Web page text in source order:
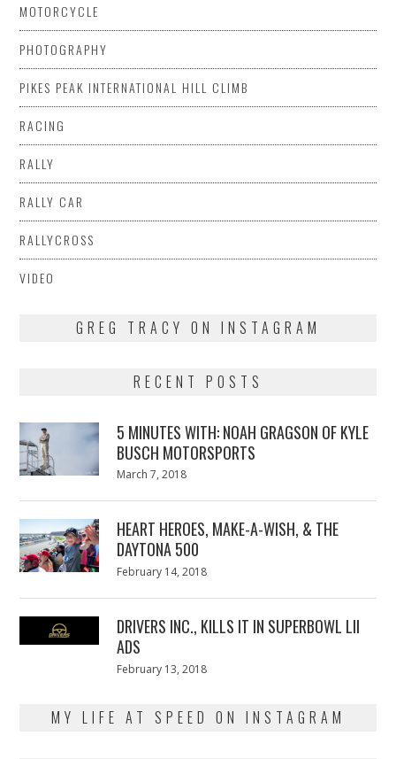
MOTORCYCLE
PHOTOGRAPHY
PIKES PEAK INTERNATIONAL HILL CLIMB
RACING
RALLY
RALLY CAR
RALLYCROSS
VIDEO
GREG TRACY ON INSTAGRAM
RECENT POSTS
5 MINUTES WITH: NOAH GRAGSON OF KYLE
BUSCH MOTORSPORTS
Posted
March 7, 2018
HEART HEROES, MAKE-A-WISH, & THE
DAYTONA 500
Posted
February 14, 2018
DRIVERS INC., KILLS IT IN SUPERBOWL LII
ADS
Posted
February 13, 2018
MY LIFE AT SPEED ON INSTAGRAM